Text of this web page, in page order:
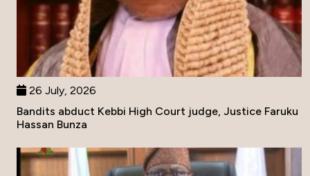
26 July, 2026
Bandits abduct Kebbi High Court judge, Justice Faruku
Hassan Bunza